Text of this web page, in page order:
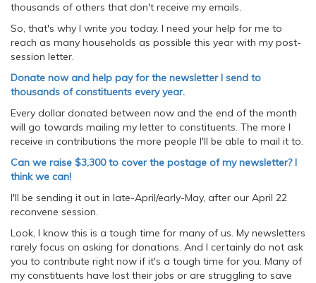
thousands of others that don't receive my emails.
So, that's why I write you today. I need your help for me to
reach as many households as possible this year with my post-
session letter.
Donate now and help pay for the newsletter I send to
thousands of constituents every year.
Every dollar donated between now and the end of the month
will go towards mailing my letter to constituents. The more I
receive in contributions the more people I'll be able to mail it to.
Can we raise $3,300 to cover the postage of my newsletter? I
think we can!
I'll be sending it out in late-April/early-May, after our April 22
reconvene session.
Look, I know this is a tough time for many of us. My newsletters
rarely focus on asking for donations. And I certainly do not ask
you to contribute right now if it's a tough time for you. Many of
my constituents have lost their jobs or are struggling to save